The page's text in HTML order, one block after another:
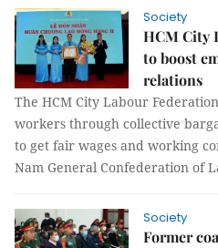
Society
HCM City
to boost
relations
The HCM City Labour
workers through collective
to get fair wages and working
Nam General Confederation of
Society
Former